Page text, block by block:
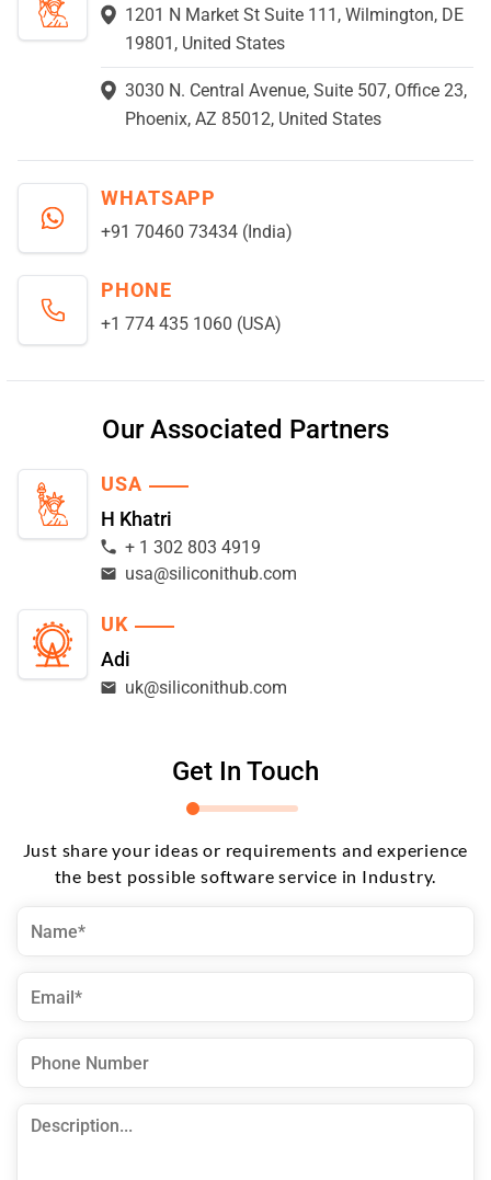
1201 N Market St Suite 111, Wilmington, DE
19801, United States
3030 N. Central Avenue, Suite 507, Office 23,
Phoenix, AZ 85012, United States
WHATSAPP
+91 70460 73434 (India)
PHONE
+1 774 435 1060 (USA)
Get In Touch
Just share your ideas or requirements and experience
the best possible software service in Industry.
Our Associated Partners
USA
H Khatri
+ 1 302 803 4919
usa@siliconithub.com
UK
Adi
uk@siliconithub.com